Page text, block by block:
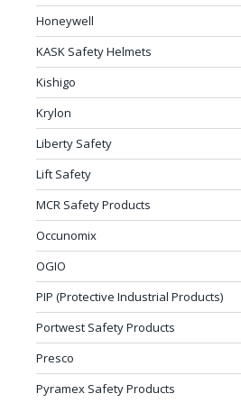
Honeywell
KASK Safety Helmets
Kishigo
Krylon
Liberty Safety
Lift Safety
MCR Safety Products
Occunomix
OGIO
PIP (Protective Industrial Products)
Portwest Safety Products
Presco
Pyramex Safety Products